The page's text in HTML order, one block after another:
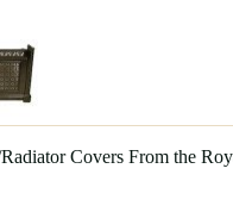
Covers From the